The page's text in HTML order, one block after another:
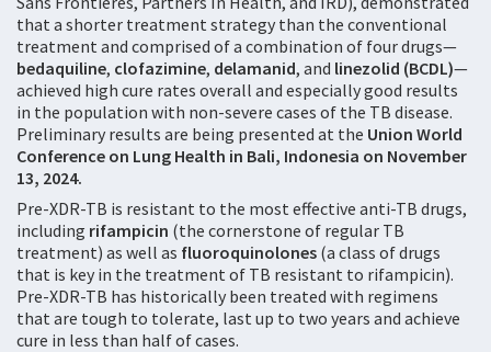
that a shorter treatment strategy than the conventional
treatment and comprised of a combination of four drugs—
bedaquiline, clofazimine, delamanid, and linezolid (BCDL)—
achieved high cure rates overall and especially good results
in the population with non-severe cases of the TB disease.
Preliminary results are being presented at the Union World
Conference on Lung Health in Bali, Indonesia on November
13, 2024.
Pre-XDR-TB is resistant to the most effective anti-TB drugs,
including rifampicin (the cornerstone of regular TB
treatment) as well as fluoroquinolones (a class of drugs
that is key in the treatment of TB resistant to rifampicin).
Pre-XDR-TB has historically been treated with regimens
that are tough to tolerate, last up to two years and achieve
cure in less than half of cases.